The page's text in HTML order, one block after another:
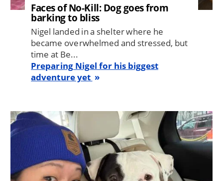
Faces of No-Kill: Dog goes from
barking to bliss
Nigel landed in a shelter where he
became overwhelmed and stressed, but
time at Be...
Preparing Nigel for his biggest
adventure yet
Image